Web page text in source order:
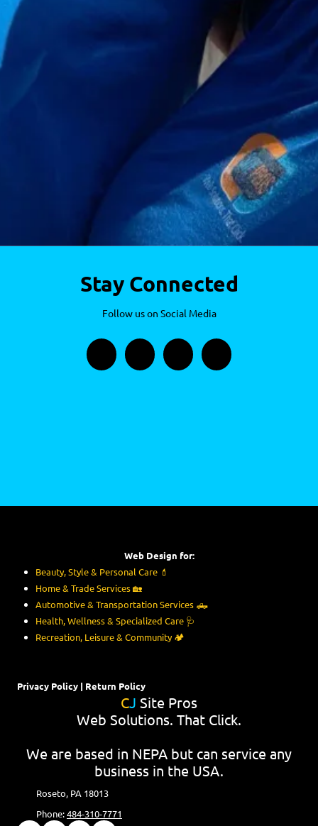
Stay Connected
Follow us on Social Media
Web Design for:
Beauty, Style & Personal Care 💄
Home & Trade Services🏡
Automotive & Transportation Services 🛻
Health, Wellness & Specialized Care 🩺
Recreation, Leisure & Community🏕️
Privacy Policy | Return Policy
CJ Site Pros
Web Solutions. That Click.
We are based in NEPA but can service any
business in the USA.
Roseto, PA 18013
Phone:484-310-7771